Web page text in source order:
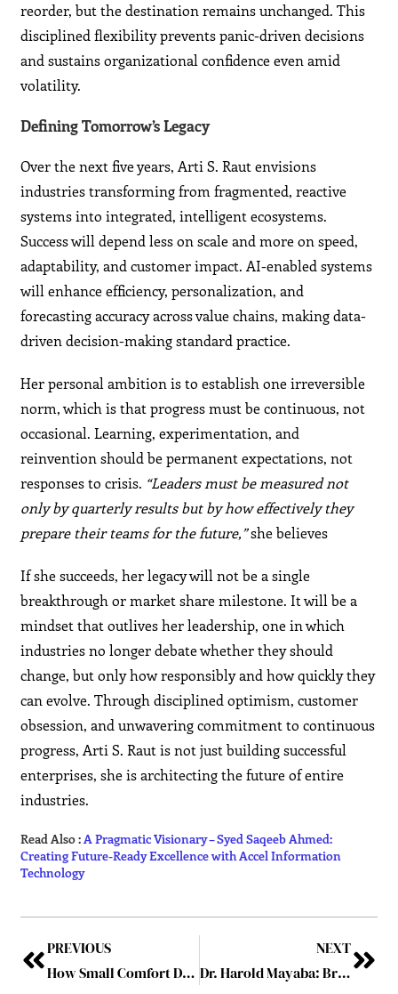
reorder, but the destination remains unchanged. This
disciplined flexibility prevents panic-driven decisions
and sustains organizational confidence even amid
volatility.
Defining Tomorrow’s Legacy
Over the next five years, Arti S. Raut envisions
industries transforming from fragmented, reactive
systems into integrated, intelligent ecosystems.
Success will depend less on scale and more on speed,
adaptability, and customer impact. AI-enabled systems
will enhance efficiency, personalization, and
forecasting accuracy across value chains, making data-
driven decision-making standard practice.
Her personal ambition is to establish one irreversible
norm, which is that progress must be continuous, not
occasional. Learning, experimentation, and
reinvention should be permanent expectations, not
responses to crisis. “Leaders must be measured not
only by quarterly results but by how effectively they
prepare their teams for the future,”she believes
If she succeeds, her legacy will not be a single
breakthrough or market share milestone. It will be a
mindset that outlives her leadership, one in which
industries no longer debate whether they should
change, but only how responsibly and how quickly they
can evolve. Through disciplined optimism, customer
obsession, and unwavering commitment to continuous
progress, Arti S. Raut is not just building successful
enterprises, she is architecting the future of entire
industries.
Read Also :A Pragmatic Visionary – Syed Saqeeb Ahmed:
Creating Future-Ready Excellence with Accel Information
Technology
PREVIOUS
How Small Comfort Decisions Shape the Corporate Event Experience
NEXT
Dr. Harold Mayaba: Bridging Applied Economics and Agribusiness Strategy for Sustainable Market Transformation